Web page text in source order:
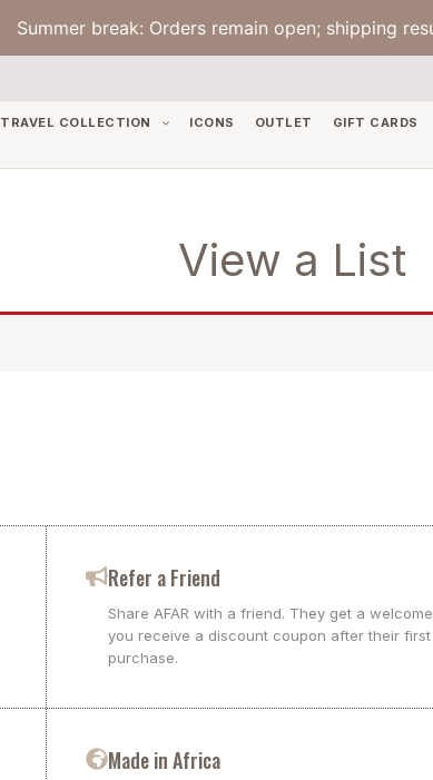
Summer break: Orders remain open; shipping
TRAVEL COLLECTION ICONS OUTLET GIFT CARDS
View a List
Refer a Friend
Share AFAR with a friend. They get a
you receive a discount coupon after their first
purchase.
Made in Africa